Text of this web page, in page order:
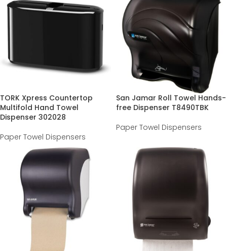
TORK Xpress Countertop
Multifold Hand Towel
Dispenser 302028
Paper Towel Dispensers
San Jamar Roll Towel Hands-
free Dispenser T8490TBK
Paper Towel Dispensers